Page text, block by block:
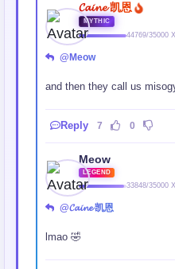
𝓒𝓪𝓲𝓷𝓮 凯恩
MYTHIC
44769/35000
@Meow
and then they call us
Reply 7 0
Meow
LEGEND
33848/35000
@𝓒𝓪𝓲𝓷𝓮 凯恩
lmao 🤣